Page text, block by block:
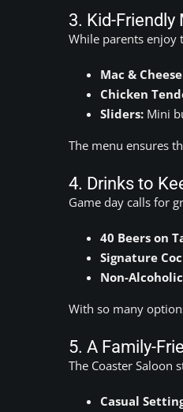
3. Kid-Friendly
While parents enjoy
Mac &
Chicken
Sliders: Mini
The menu ensures
4. Drinks to
Game day calls for
40 Beers on
Signature
Non-
With so many
5. A Family-
The Coaster Saloon
Casual